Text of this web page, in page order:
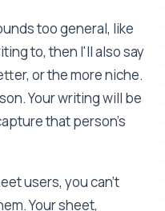
too general, like
to, then I'll also say
or the more niche.
Your writing will be
that person's
users, you can't
Your sheet,